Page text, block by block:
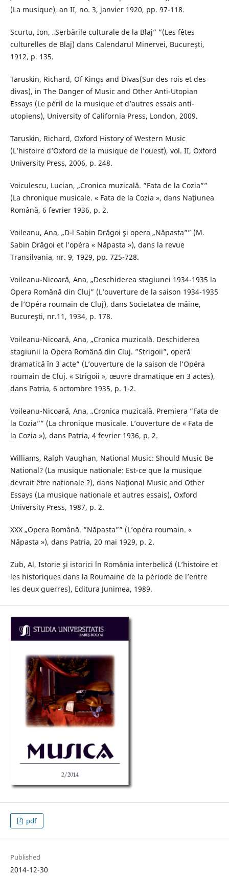
(La musique), an II, no. 3, janvier 1920, pp. 97-118.
Scurtu, Ion, „Serbările culturale de la Blaj” ”(Les fêtes
culturelles de Blaj) dans Calendarul Minervei, Bucureşti,
1912, p. 135.
Taruskin, Richard, Of Kings and Divas(Sur des rois et des
divas), in The Danger of Music and Other Anti-Utopian
Essays (Le péril de la musique et d’autres essais anti-
utopiens), University of California Press, London, 2009.
Taruskin, Richard, Oxford History of Western Music
(L’histoire d’Oxford de la musique de l’ouest), vol. II, Oxford
University Press, 2006, p. 248.
Voiculescu, Lucian, „Cronica muzicală. ”Fata de la Cozia””
(La chronique musicale. « Fata de la Cozia », dans Naţiunea
Română, 6 fevrier 1936, p. 2.
Voileanu, Ana, „D-l Sabin Drăgoi şi opera „Năpasta”” (M.
Sabin Drăgoi et l’opéra « Năpasta »), dans la revue
Transilvania, nr. 9, 1929, pp. 725-728.
Voileanu-Nicoară, Ana, „Deschiderea stagiunei 1934-1935 la
Opera Română din Cluj” (L’ouverture de la saison 1934-1935
de l’Opéra roumain de Cluj), dans Societatea de mâine,
Bucureşti, nr.11, 1934, p. 178.
Voileanu-Nicoară, Ana, „Cronica muzicală. Deschiderea
stagiunii la Opera Română din Cluj. ”Strigoii”, operă
dramatică în 3 acte” (L’ouverture de la saison de l’Opéra
roumain de Cluj. « Strigoii », œuvre dramatique en 3 actes),
dans Patria, 6 octombre 1935, p. 1-2.
Voileanu-Nicoară, Ana, „Cronica muzicală. Premiera ”Fata de
la Cozia”” (La chronique musicale. L’ouverture de « Fata de
la Cozia »), dans Patria, 4 fevrier 1936, p. 2.
Williams, Ralph Vaughan, National Music: Should Music Be
National? (La musique nationale: Est-ce que la musique
devrait être nationale ?), dans Naţional Music and Other
Essays (La musique nationale et autres essais), Oxford
University Press, 1987, p. 2.
XXX „Opera Română. ”Năpasta”” (L’opéra roumain. «
Năpasta »), dans Patria, 20 mai 1929, p. 2.
Zub, Al, Istorie şi istorici în România interbelică (L’histoire et
les historiques dans la Roumaine de la période de l’entre
les deux guerres), Editura Junimea, 1989.
pdf
Published
2014-12-30